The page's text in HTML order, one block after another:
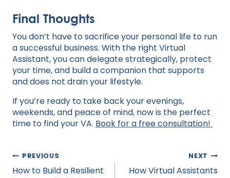
Final Thoughts
You don’t have to sacrifice your personal life to run
a successful business. With the right Virtual
Assistant, you can delegate strategically, protect
your time, and build a companion that supports
and does not drain your lifestyle.
If you’re ready to take back your evenings,
weekends, and peace of mind, now is the perfect
time to find your VA. Book for a free consultation!
Post
navigation
PREVIOUS
How to Build a Resilient
NEXT
How Virtual Assistants